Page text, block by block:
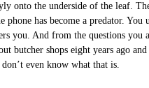
onto the underside of the leaf.
phone has become a predator.
you. And from the questions you
butcher shops eight years ago
even know what that is.